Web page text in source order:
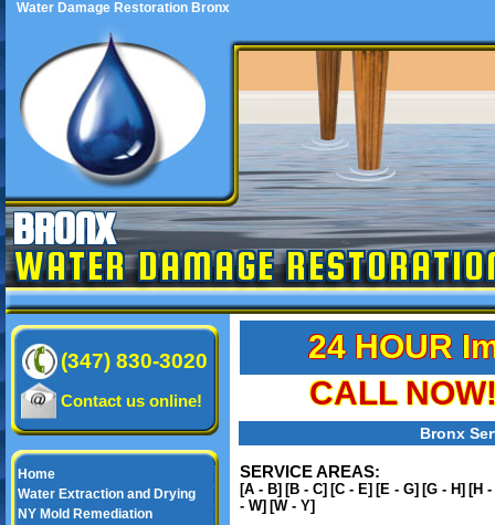
Water Damage Restoration Bronx
BRONX
WATER DAMAGE
(347) 830-3020
Contact us online!
Home
Water Extraction and Drying
NY Mold Remediation
24 HOUR
CALL
Bronx
SERVICE AREAS:
[A - B] [B - C] [C - E] [E - G] [G - H] [H
- W] [W - Y]